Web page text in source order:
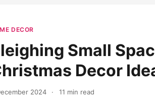
DECOR
Small
Decor
2024 · 11 min read